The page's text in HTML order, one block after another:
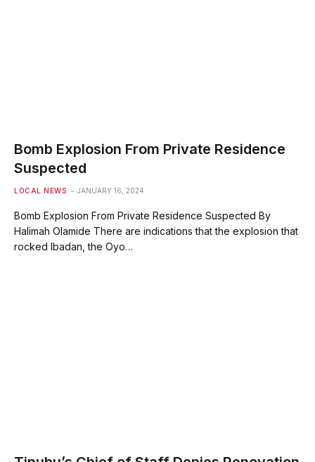
Bomb Explosion From Private Residence
Suspected
LOCAL NEWS JANUARY 16, 2024
Bomb Explosion From Private Residence Suspected By
Halimah Olamide There are indications that the explosion that
rocked Ibadan, the Oyo…